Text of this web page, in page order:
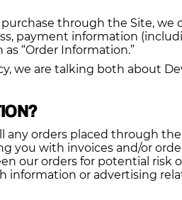
through the Site, we
payment information
“Order Information.”
we are talking both about
orders placed through
you with invoices and/or
our orders for potential risk
information or advertising